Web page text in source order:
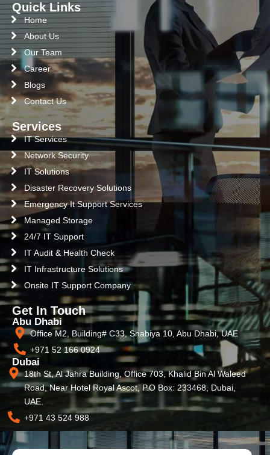
Quick Links
Home
About Us
Our Team
Career
Blogs
Contact Us
Services
IT Services
Network Security
IT Solutions
Disaster Recovery Solutions
Emergency It Support Services
Managed Storage
24/7 IT Support
IT Audit & Health Check
IT Infrastructure Solutions
Onsite IT Support Company
Get In Touch
Abu Dhabi
Office M2, Building# C33, Shabiya 10, Abu Dhabi, UAE
+971 52 166 0924
Dubai
18th St, Al Jahra Building, Office 703, Khalid Bin Al Waleed
Road, Near Hotel Royal Ascot, P.O Box: 233468, Dubai,
UAE.
+971 43 524 988